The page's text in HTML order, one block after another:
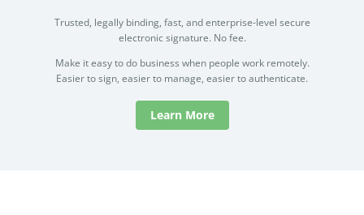
Trusted, legally binding, fast, and enterprise-level secure
electronic signature. No fee.
Make it easy to do business when people work remotely.
Easier to sign, easier to manage, easier to authenticate.
Learn More